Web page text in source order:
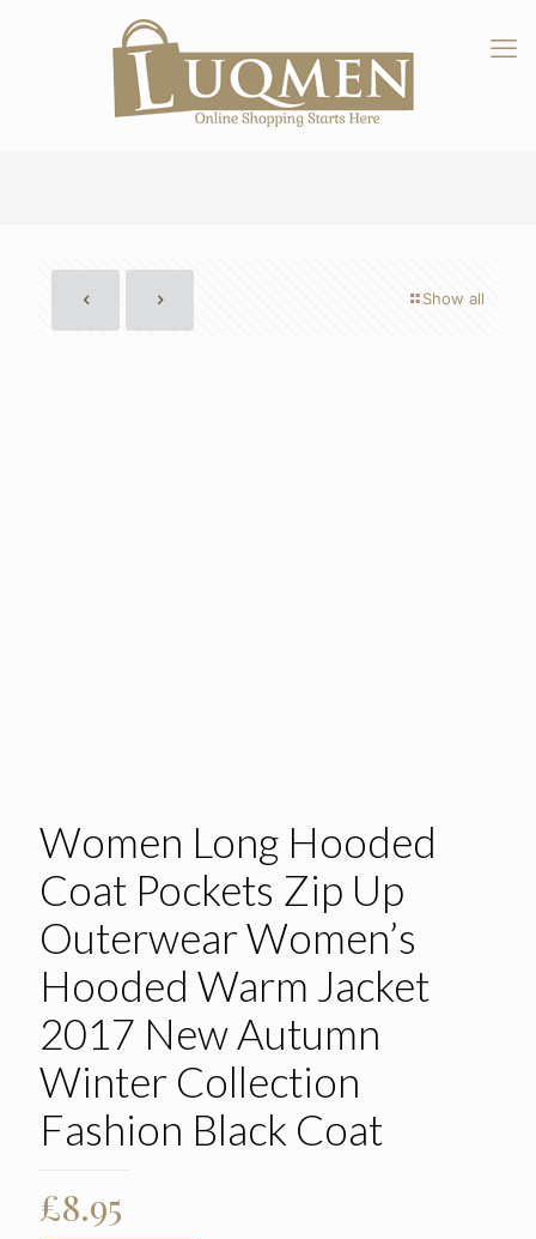
Show all
Women Long Hooded
Coat Pockets Zip Up
Outerwear Women’s
Hooded Warm Jacket
2017 New Autumn
Winter Collection
Fashion Black Coat
£8.95